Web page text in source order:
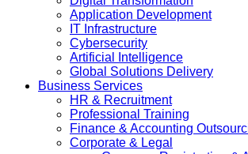
Application Development
IT Infrastructure
Cybersecurity
Artificial Intelligence
Global Solutions Delivery
Business Services
HR & Recruitment
Professional Training
Finance & Accounting
Corporate & Legal